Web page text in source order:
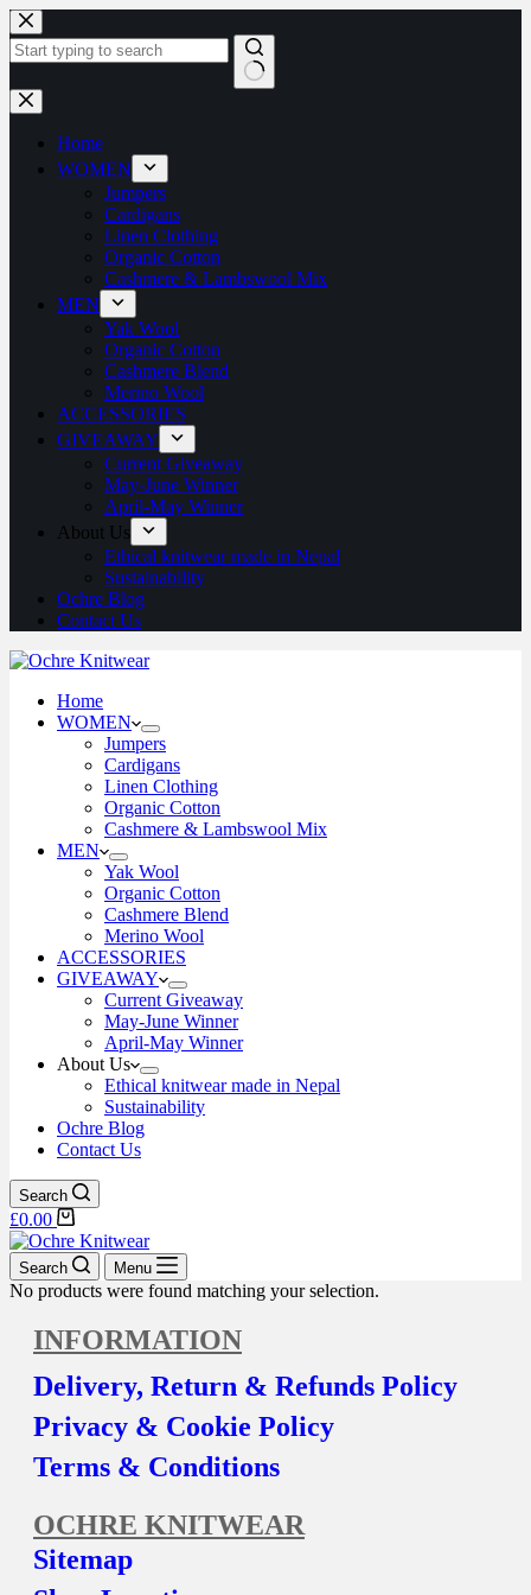
Home
WOMEN
Jumpers
Cardigans
Linen Clothing
Organic Cotton
Cashmere & Lambswool Mix
MEN
Yak Wool
Organic Cotton
Cashmere Blend
Merino Wool
ACCESSORIES
GIVEAWAY
Current Giveaway
May-June Winner
April-May Winner
About Us
Ethical knitwear made in Nepal
Sustainability
Ochre Blog
Contact Us
Home
WOMEN
Jumpers
Cardigans
Linen Clothing
Organic Cotton
Cashmere & Lambswool Mix
MEN
Yak Wool
Organic Cotton
Cashmere Blend
Merino Wool
ACCESSORIES
GIVEAWAY
Current Giveaway
May-June Winner
April-May Winner
About Us
Ethical knitwear made in Nepal
Sustainability
Ochre Blog
Contact Us
Search
£0.00
Search Menu
No products were found matching your selection.
INFORMATION
Delivery, Return & Refunds Policy
Privacy & Cookie Policy
Terms & Conditions
OCHRE KNITWEAR
Sitemap